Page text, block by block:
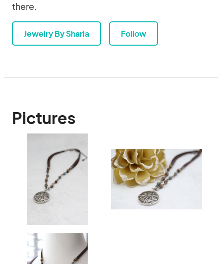
there.
Jewelry By Sharla Follow
Pictures